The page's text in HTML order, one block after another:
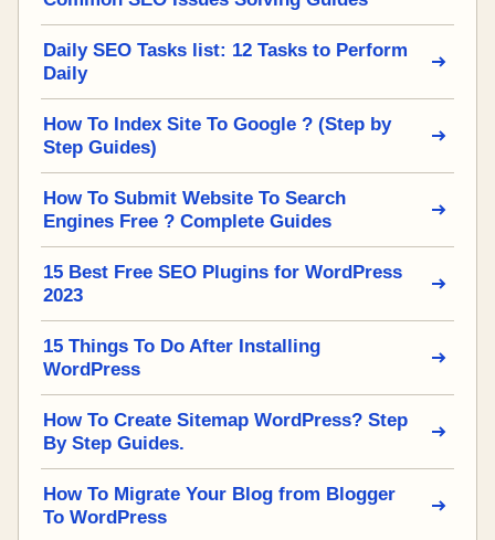
Daily SEO Tasks list: 12 Tasks to Perform
Daily
How To Index Site To Google ? (Step by
Step Guides)
How To Submit Website To Search
Engines Free ? Complete Guides
15 Best Free SEO Plugins for WordPress
2023
15 Things To Do After Installing
WordPress
How To Create Sitemap WordPress? Step
By Step Guides.
How To Migrate Your Blog from Blogger
To WordPress